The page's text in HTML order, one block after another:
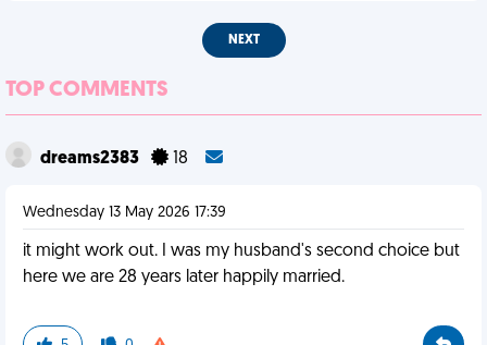
NEXT
TOP COMMENTS
dreams2383 18
Wednesday 13 May 2026 17:39
it might work out. I was my husband's second choice but
here we are 28 years later happily married.